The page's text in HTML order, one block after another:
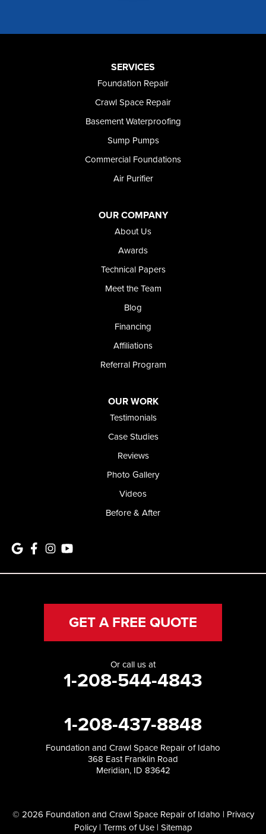
Foundation and Crawl Space Repair of Idaho
SERVICES
Foundation Repair
Crawl Space Repair
Basement Waterproofing
Sump Pumps
Commercial Foundations
Air Purifier
OUR COMPANY
About Us
Awards
Technical Papers
Meet the Team
Blog
Financing
Affiliations
Referral Program
OUR WORK
Testimonials
Case Studies
Reviews
Photo Gallery
Videos
Before & After
GET A FREE QUOTE
Or call us at
1-208-544-4843
1-208-437-8848
Foundation and Crawl Space Repair of Idaho
368 East Franklin Road
Meridian, ID 83642
© 2026 Foundation and Crawl Space Repair of Idaho | Privacy
Policy| Terms of Use| Sitemap